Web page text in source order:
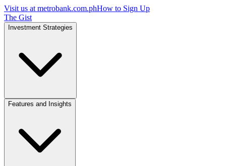
Visit us at metrobank.com.phHow to Sign Up
The Gist
Investment Strategies
Features and Insights